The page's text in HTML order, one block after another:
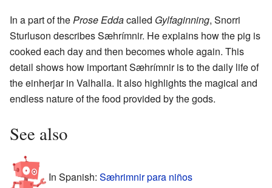
In a part of theProse Eddacalled Gylfaginning, Snorri
Sturluson describes Sæhrímnir. He explains how the pig is
cooked each day and then becomes whole again. This
detail shows how important Sæhrímnir is to the daily life of
the einherjar in Valhalla. It also highlights the magical and
endless nature of the food provided by the gods.
See also
In Spanish: Sæhrimnir para niños